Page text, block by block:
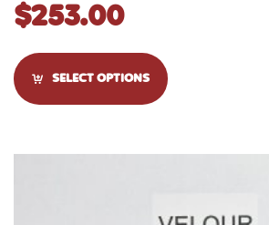
$253.00
SELECT OPTIONS